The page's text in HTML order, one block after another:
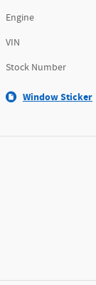
Engine
VIN
Stock Number
Window Sticker